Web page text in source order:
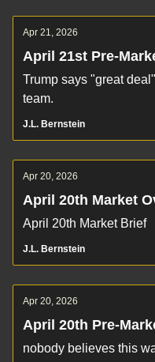
Apr 21, 2026
April 21st Pre-
Trump says "great
team.
J.L. Bernstein
Apr 20, 2026
April 20th Market
April 20th Market Brief
J.L. Bernstein
Apr 20, 2026
April 20th Pre-
nobody believes this